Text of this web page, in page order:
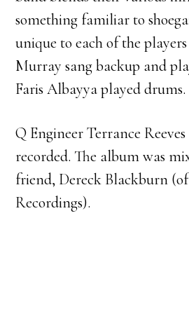
something familiar to
unique to each of the
Murray sang backup and
Faris Albayya played drums.
Q Engineer Terrance
recorded. The album was
friend, Dereck Blackburn
Recordings).